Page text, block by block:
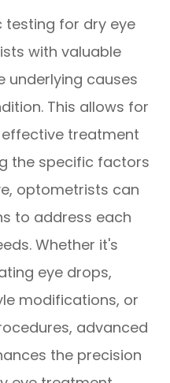
for dry eye
with valuable
underlying causes
This allows for
treatment
the specific factors
optometrists can
to address each
Whether it's
eye drops,
modifications, or
advanced
the precision